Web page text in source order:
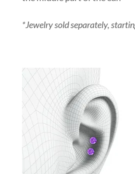
*Jewelry sold separately,